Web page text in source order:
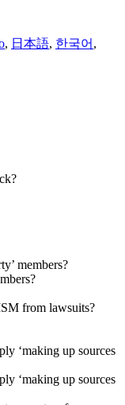
, 日本語, 한국어 ,
members?
from lawsuits?
‘making up sources
‘making up sources